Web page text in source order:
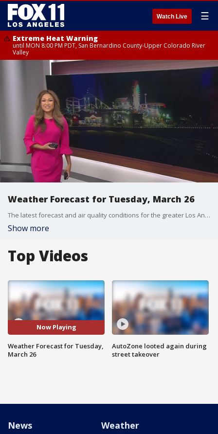
Watch Live ☰
Extreme Heat Warning
until MON 8:00 PM PDT, San Bernardino County-Upper Colorado River
Valley
Weather Forecast for Tuesday, March 26
The latest forecast and air quality conditions for the greater Los Angeles area, including beaches, valleys and desert regions.
Show more
Top Videos
Now Playing
Weather Forecast for Tuesday,
March 26
AutoZone looted again during
street takeover
News Weather